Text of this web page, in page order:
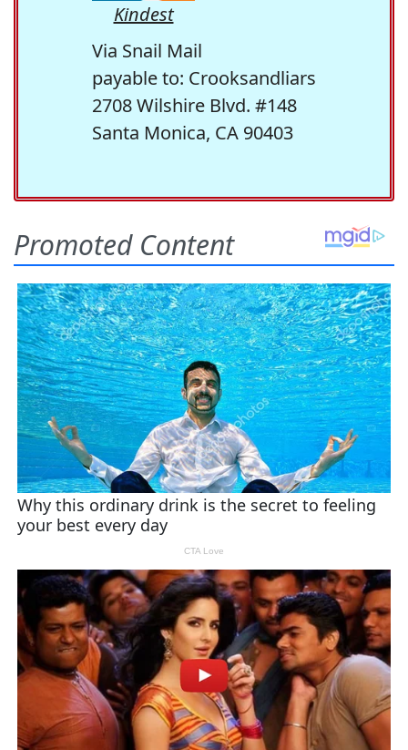
Kindest
Via Snail Mail
payable to: Crooksandliars
2708 Wilshire Blvd. #148
Santa Monica, CA 90403